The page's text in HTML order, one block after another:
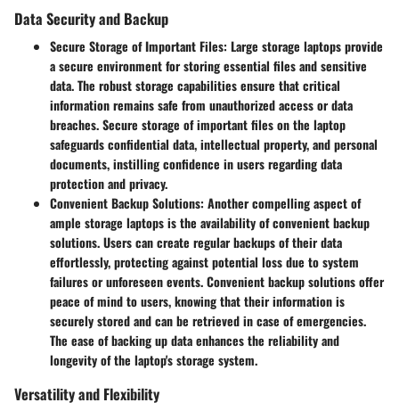
Data Security and Backup
Secure Storage of Important Files: Large storage laptops provide
a secure environment for storing essential files and sensitive
data. The robust storage capabilities ensure that critical
information remains safe from unauthorized access or data
breaches. Secure storage of important files on the laptop
safeguards confidential data, intellectual property, and personal
documents, instilling confidence in users regarding data
protection and privacy.
Convenient Backup Solutions: Another compelling aspect of
ample storage laptops is the availability of convenient backup
solutions. Users can create regular backups of their data
effortlessly, protecting against potential loss due to system
failures or unforeseen events. Convenient backup solutions offer
peace of mind to users, knowing that their information is
securely stored and can be retrieved in case of emergencies.
The ease of backing up data enhances the reliability and
longevity of the laptop's storage system.
Versatility and Flexibility